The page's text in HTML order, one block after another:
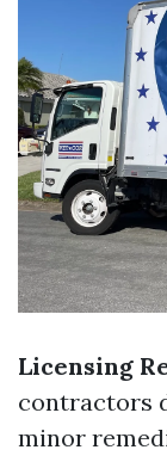
Licensing
contractors
minor